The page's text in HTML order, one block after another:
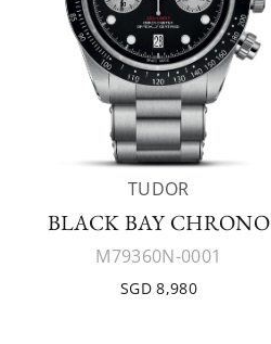
TUDOR
BLACK BAY CHRONO
M79360N-0001
SGD 8,980